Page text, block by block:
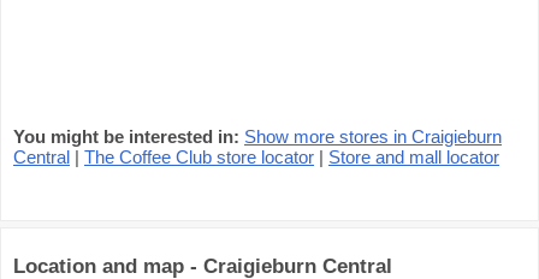
You might be interested in: Show more stores in Craigieburn
Central | The Coffee Club store locator | Store and mall locator
Location and map - Craigieburn Central